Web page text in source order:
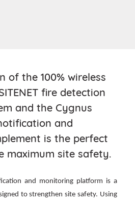
of the 100% wireless
fire detection
and the Cygnus
and
is the perfect
maximum site safety.
and monitoring platform is a
to strengthen site safety. Using